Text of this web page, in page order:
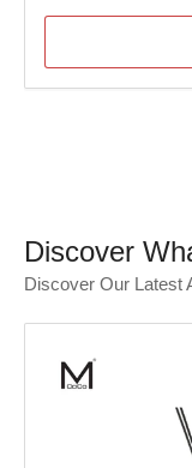
Discover
Discover Our Latest